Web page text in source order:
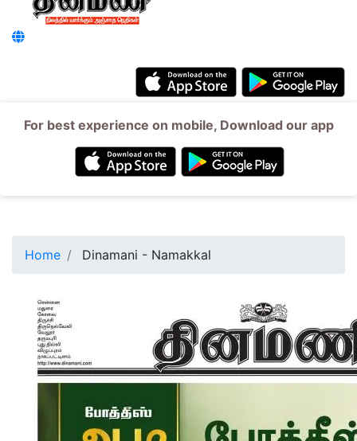
For best experience on mobile, Download our app
Home Dinamani - Namakkal